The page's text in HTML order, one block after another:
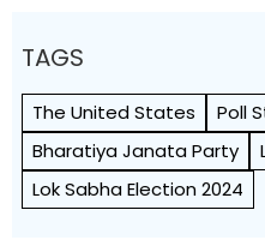
TAGS
The United States
Poll
Bharatiya Janata Party
Lok Sabha Election 2024